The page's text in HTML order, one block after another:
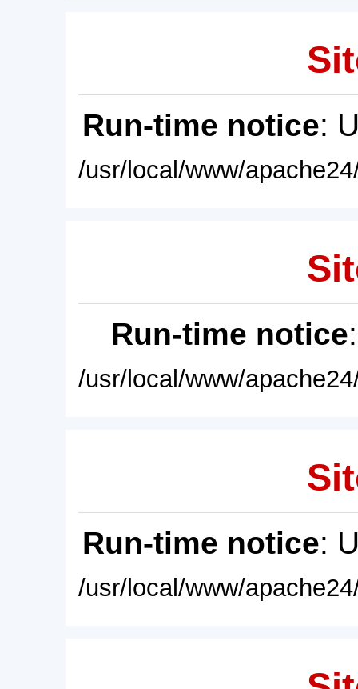
Run-time notice:
/usr/local/www/
Run-time notice
/usr/local/www/
Run-time notice:
/usr/local/www/